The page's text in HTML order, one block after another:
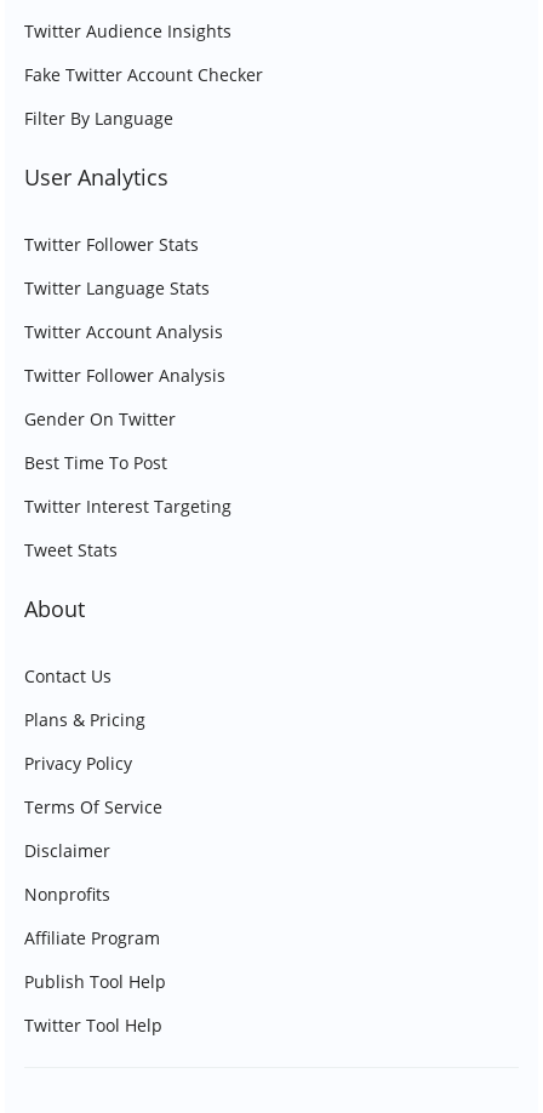
Twitter Audience Insights
Fake Twitter Account Checker
Filter By Language
User Analytics
Twitter Follower Stats
Twitter Language Stats
Twitter Account Analysis
Twitter Follower Analysis
Gender On Twitter
Best Time To Post
Twitter Interest Targeting
Tweet Stats
About
Contact Us
Plans & Pricing
Privacy Policy
Terms Of Service
Disclaimer
Nonprofits
Affiliate Program
Publish Tool Help
Twitter Tool Help